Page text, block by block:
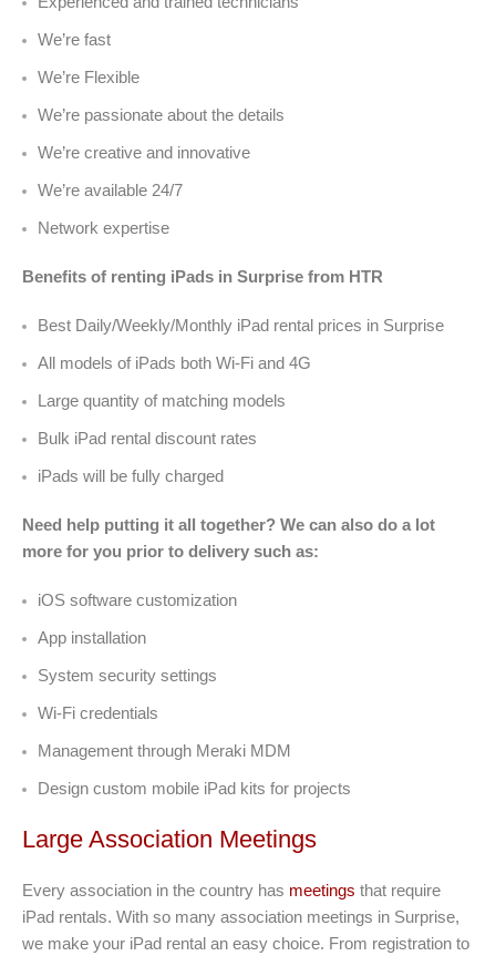
We’re fast
We’re Flexible
We’re passionate about the details
We’re creative and innovative
We’re available 24/7
Network expertise
Benefits of renting iPads in Surprise from HTR
Best Daily/Weekly/Monthly iPad rental prices in Surprise
All models of iPads both Wi-Fi and 4G
Large quantity of matching models
Bulk iPad rental discount rates
iPads will be fully charged
Need help putting it all together? We can also do a lot
more for you prior to delivery such as:
iOS software customization
App installation
System security settings
Wi-Fi credentials
Management through Meraki MDM
Design custom mobile iPad kits for projects
Large Association Meetings
Every association in the country has meetings that require
iPad rentals. With so many association meetings in Surprise,
we make your iPad rental an easy choice. From registration to